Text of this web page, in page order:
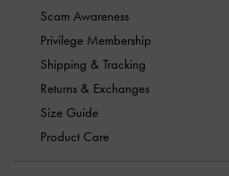
Scam Awareness
Privilege Membership
Shipping & Tracking
Returns & Exchanges
Size Guide
Product Care